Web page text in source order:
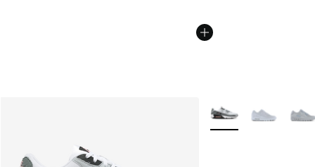
More Colors Available